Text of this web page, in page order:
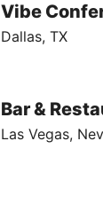
Vibe
Dallas, TX
Bar &
Las Vegas,